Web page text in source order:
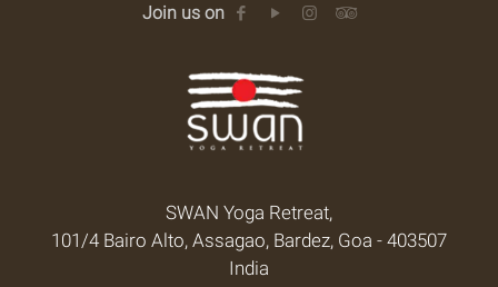
Join us on
SWAN Yoga Retreat,
101/4 Bairo Alto, Assagao, Bardez, Goa - 403507
India